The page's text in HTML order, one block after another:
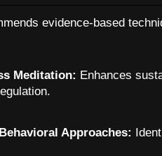
evidence-based
Meditation: Enhances
Approaches: